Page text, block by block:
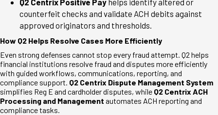
counterfeit checks and validate ACH debits against
approved originators and thresholds.
How Q2 Helps Resolve Cases More Efficiently
Even strong defenses cannot stop every fraud attempt. Q2 helps
financial institutions resolve fraud and disputes more efficiently
with guided workflows, communications, reporting, and
compliance support. Q2 Centrix Dispute Management System
simplifies Reg E and cardholder disputes, while Q2 Centrix ACH
Processing and Management automates ACH reporting and
compliance tasks.